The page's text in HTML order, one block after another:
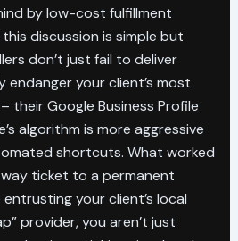
by low-cost fulfillment
discussion is simple but
don’t just fail to deliver
endanger your client’s most
their Google Business Profile
algorithm is more aggressive
shortcuts. What worked
ticket to a permanent
your client’s local
provider, you aren’t just